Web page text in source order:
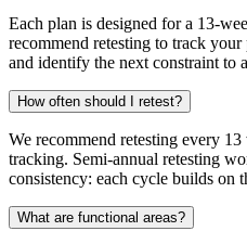
Each plan is designed for a 13-
recommend retesting to track
and identify the next constraint to
How often should I retest?
We recommend retesting every
tracking. Semi-annual retesting
consistency: each cycle builds on
What are functional areas?